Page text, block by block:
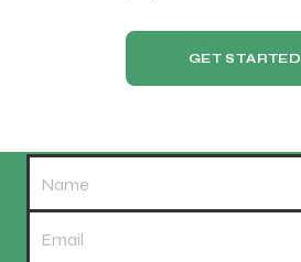
GET STARTED